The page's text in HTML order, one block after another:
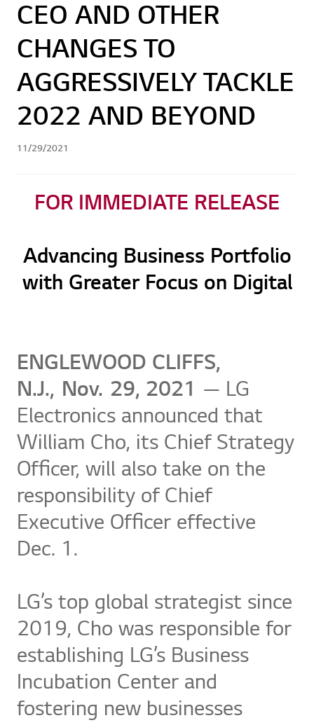
CEO AND OTHER
CHANGES TO
AGGRESSIVELY TACKLE
2022 AND BEYOND
11/29/2021
FOR IMMEDIATE RELEASE
Advancing Business Portfolio
with Greater Focus on Digital
ENGLEWOOD CLIFFS,
N.J., Nov. 29, 2021 — LG
Electronics announced that
William Cho, its Chief Strategy
Officer, will also take on the
responsibility of Chief
Executive Officer effective
Dec. 1.
LG’s top global strategist since
2019, Cho was responsible for
establishing LG’s Business
Incubation Center and
fostering new businesses